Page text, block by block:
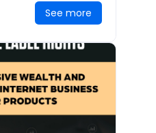
See more